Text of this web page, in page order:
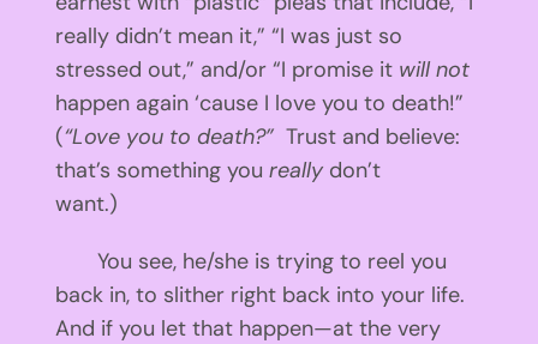
really didn’t mean it,” “I was just so
stressed out,” and/or “I promise it will not
happen again ‘cause I love you to death!”
(“Love you to death?” Trust and believe:
that’s something you really don’t
want.)
You see, he/she is trying to reel you
back in, to slither right back into your life.
And if you let that happen—at the very